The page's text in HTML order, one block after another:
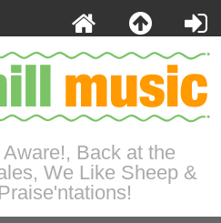
Back at the
We Like Sheep &